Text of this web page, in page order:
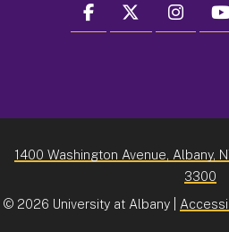
facebook twitter
1400 Washington Avenue, Albany,
3300
© 2026 University at Albany |